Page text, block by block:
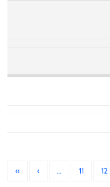
« ‹ … 11 12